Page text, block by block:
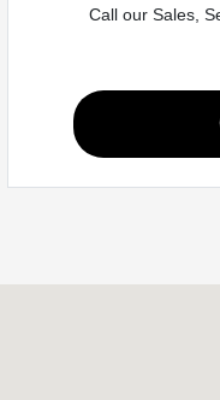
Call our Sales,